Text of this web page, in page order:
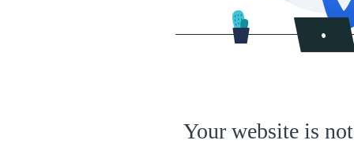
Your website is